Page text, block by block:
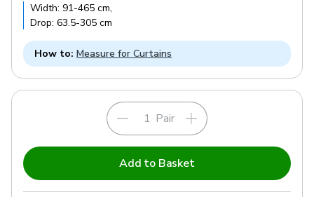
Width: 91-465 cm,
Drop: 63.5-305 cm
How to: Measure for Curtains
Pair
Add to Basket